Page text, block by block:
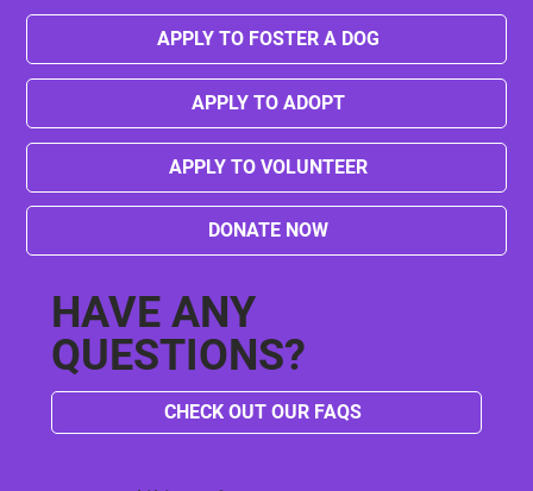
APPLY TO FOSTER A DOG
APPLY TO ADOPT
APPLY TO VOLUNTEER
DONATE NOW
HAVE ANY
QUESTIONS?
CHECK OUT OUR FAQS